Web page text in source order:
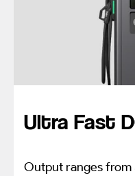
Ultra Fast
Output ranges from